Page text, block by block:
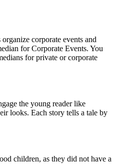
corporate events and
for Corporate Events. You
for private or corporate
the young reader like
looks. Each story tells a tale by
children, as they did not have a